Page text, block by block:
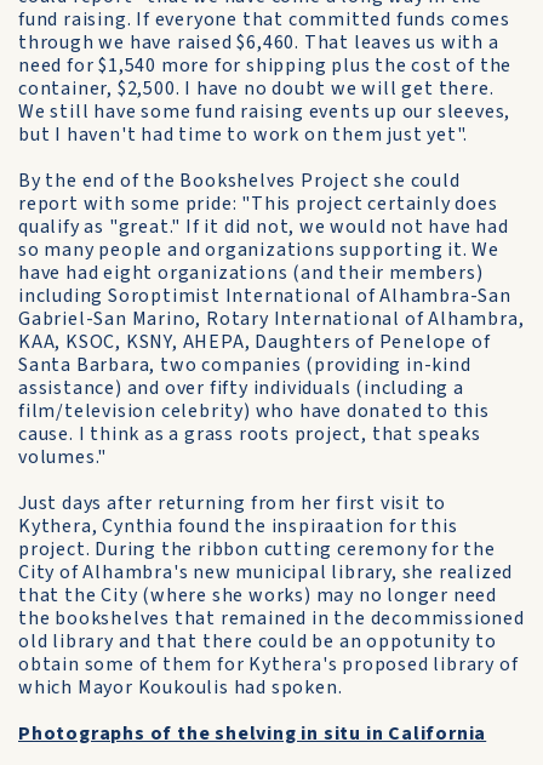
fund raising. If everyone that committed funds comes
through we have raised $6,460. That leaves us with a
need for $1,540 more for shipping plus the cost of the
container, $2,500. I have no doubt we will get there.
We still have some fund raising events up our sleeves,
but I haven't had time to work on them just yet".
By the end of the Bookshelves Project she could
report with some pride: "This project certainly does
qualify as "great." If it did not, we would not have had
so many people and organizations supporting it. We
have had eight organizations (and their members)
including Soroptimist International of Alhambra-San
Gabriel-San Marino, Rotary International of Alhambra,
KAA, KSOC, KSNY, AHEPA, Daughters of Penelope of
Santa Barbara, two companies (providing in-kind
assistance) and over fifty individuals (including a
film/television celebrity) who have donated to this
cause. I think as a grass roots project, that speaks
volumes."
Just days after returning from her first visit to
Kythera, Cynthia found the inspiraation for this
project. During the ribbon cutting ceremony for the
City of Alhambra's new municipal library, she realized
that the City (where she works) may no longer need
the bookshelves that remained in the decommissioned
old library and that there could be an oppotunity to
obtain some of them for Kythera's proposed library of
which Mayor Koukoulis had spoken.
Photographs of the shelving in situ in California